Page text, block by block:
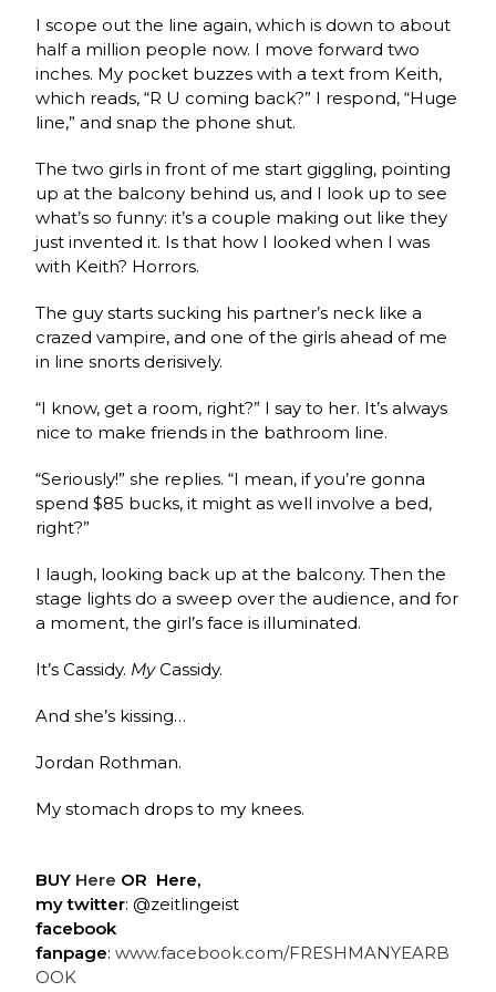
I scope out the line again, which is down to about
half a million people now. I move forward two
inches. My pocket buzzes with a text from Keith,
which reads, “R U coming back?” I respond, “Huge
line,” and snap the phone shut.
The two girls in front of me start giggling, pointing
up at the balcony behind us, and I look up to see
what’s so funny: it’s a couple making out like they
just invented it. Is that how I looked when I was
with Keith? Horrors.
The guy starts sucking his partner’s neck like a
crazed vampire, and one of the girls ahead of me
in line snorts derisively.
“I know, get a room, right?” I say to her. It’s always
nice to make friends in the bathroom line.
“Seriously!” she replies. “I mean, if you’re gonna
spend $85 bucks, it might as well involve a bed,
right?”
I laugh, looking back up at the balcony. Then the
stage lights do a sweep over the audience, and for
a moment, the girl’s face is illuminated.
It’s Cassidy. MyCassidy.
And she’s kissing…
Jordan Rothman.
My stomach drops to my knees.
BUY Here OR Here,
my twitter: @zeitlingeist
facebook
fanpage:www.facebook.com/FRESHMANYEARB
OOK